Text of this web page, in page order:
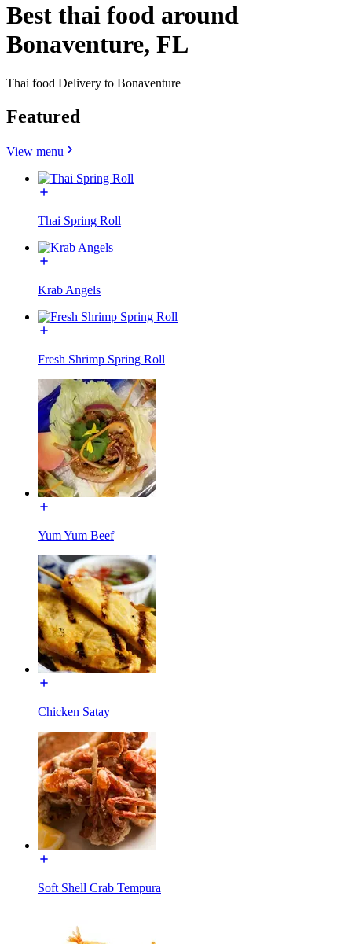
Best thai food around
Bonaventure, FL
Thai food Delivery to Bonaventure
Featured
View menu
Thai Spring Roll
Krab Angels
Fresh Shrimp Spring Roll
Yum Yum Beef
Chicken Satay
Soft Shell Crab Tempura